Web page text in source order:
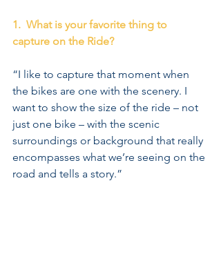
1.  What is your favorite thing to
capture on the Ride?
“I like to capture that moment when
the bikes are one with the scenery. I
want to show the size of the ride – not
just one bike – with the scenic
surroundings or background that really
encompasses what we’re seeing on the
road and tells a story.”